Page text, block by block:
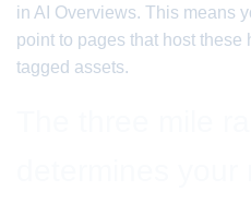
in AI Overviews. This means
point to pages that host
tagged assets.